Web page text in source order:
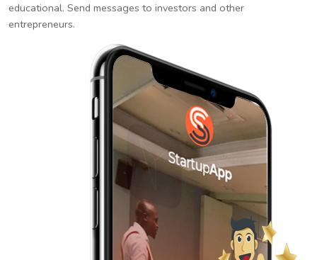
educational. Send messages to investors and other
entrepreneurs.